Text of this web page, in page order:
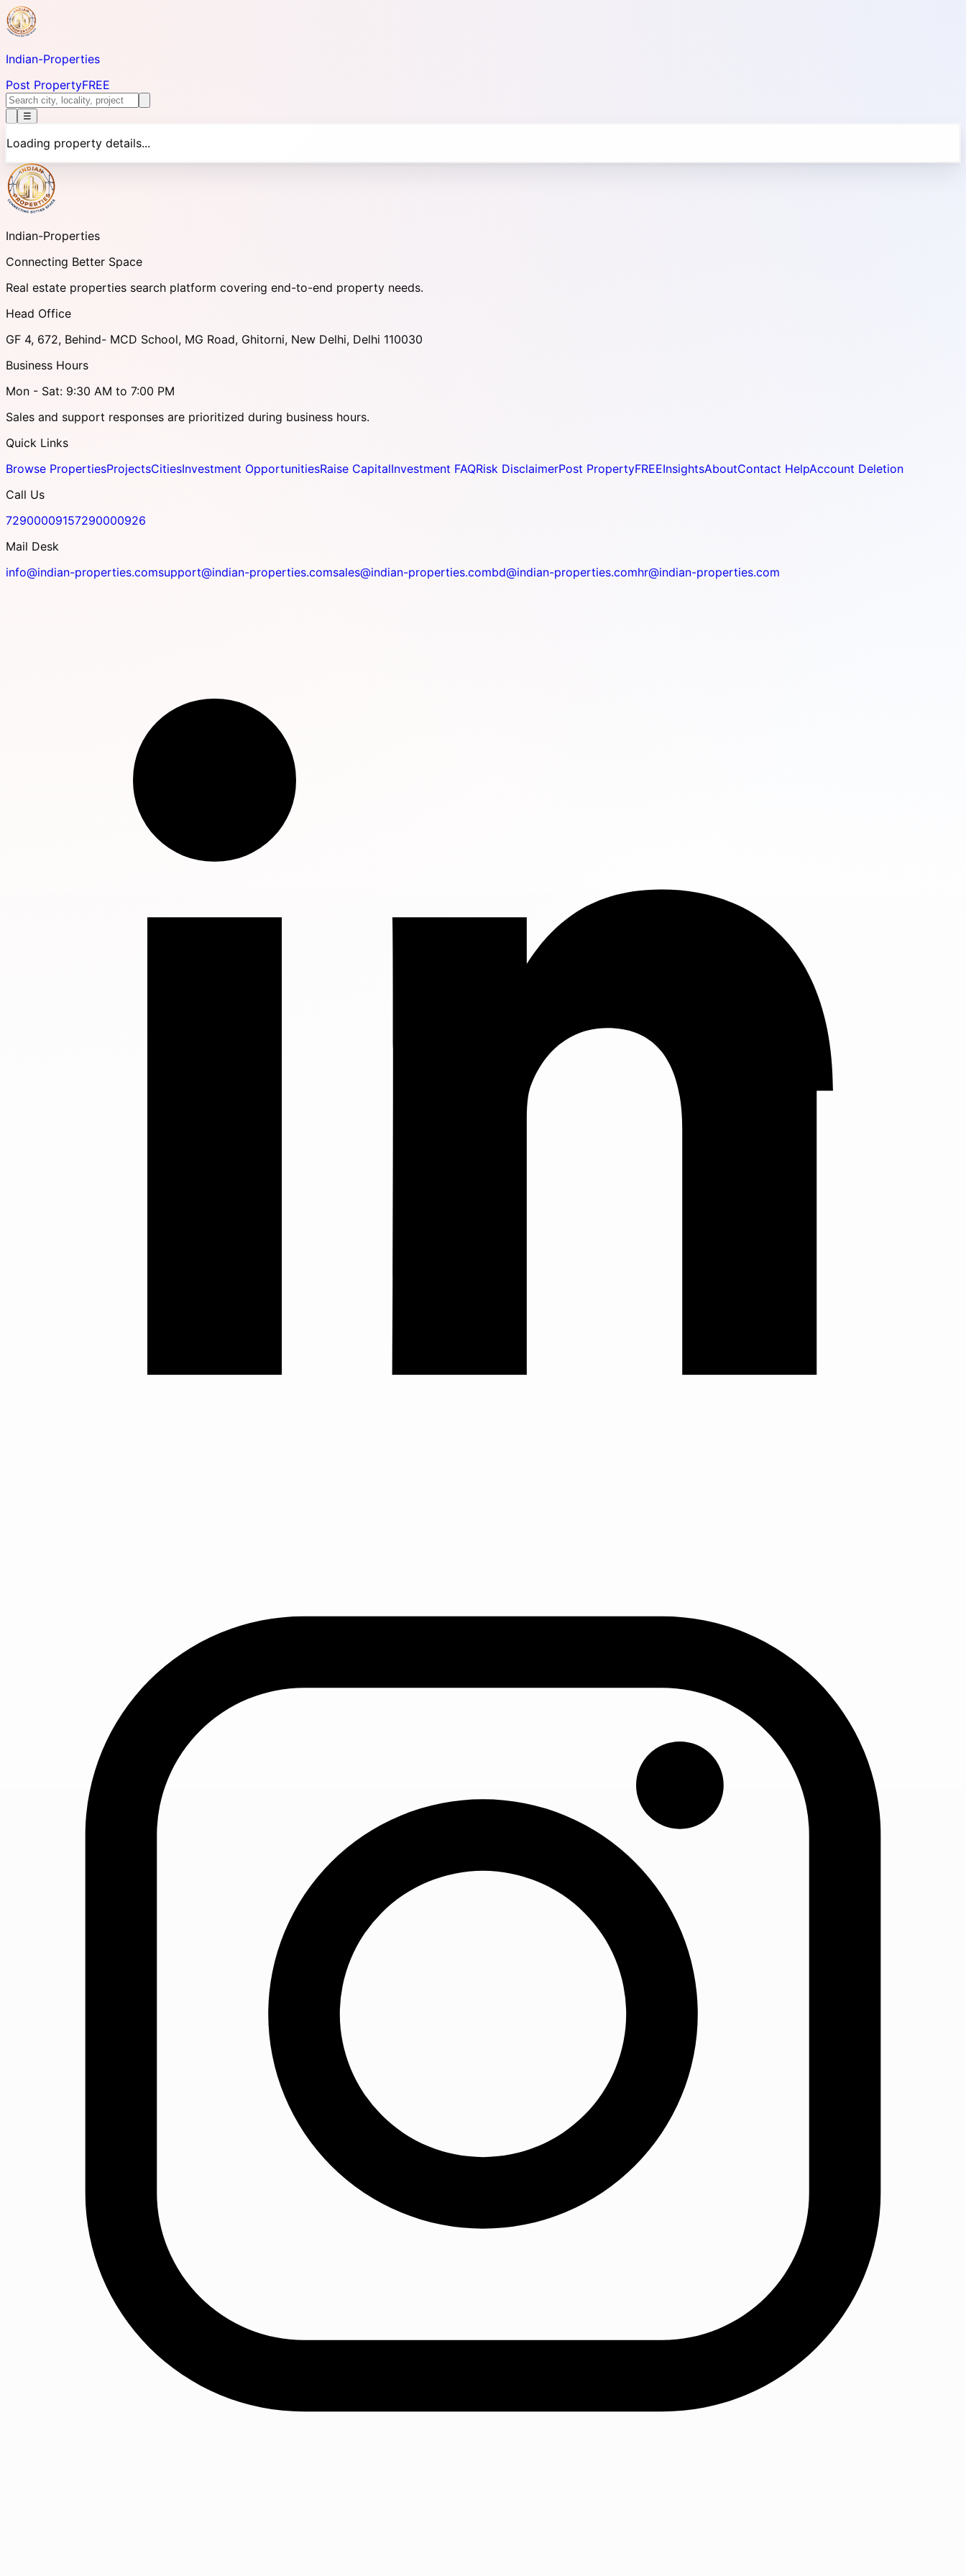
Indian-Properties
Post PropertyFREE
☰
Loading property details...
Indian-Properties
Connecting Better Space
Real estate properties search platform covering end-to-end property needs.
Head Office
GF 4, 672, Behind- MCD School, MG Road, Ghitorni, New Delhi, Delhi 110030
Business Hours
Mon - Sat: 9:30 AM to 7:00 PM
Sales and support responses are prioritized during business hours.
Quick Links
Browse PropertiesProjectsCitiesInvestment OpportunitiesRaise CapitalInvestment FAQRisk DisclaimerPost PropertyFREEInsightsAboutContact HelpAccount Deletion
Call Us
72900009157290000926
Mail Desk
info@indian-properties.comsupport@indian-properties.comsales@indian-properties.combd@indian-properties.comhr@indian-properties.com